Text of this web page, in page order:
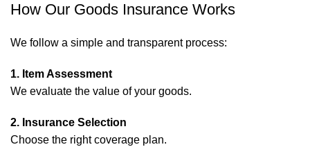
How Our Goods Insurance Works
We follow a simple and transparent process:
1. Item Assessment
We evaluate the value of your goods.
2. Insurance Selection
Choose the right coverage plan.